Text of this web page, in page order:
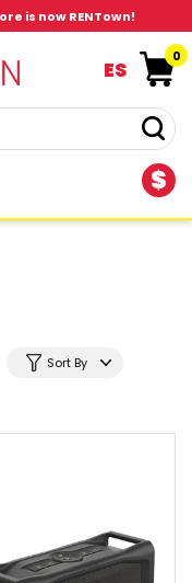
is now RENTown!
$
ES
0
Sort By